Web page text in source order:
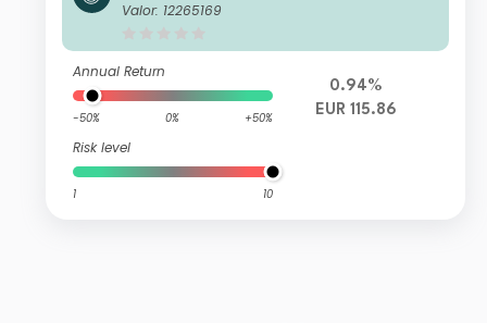
Valor: 12265169
Annual Return
-50% 0% +50%
Risk level
1 10
0.94%
EUR 115.86